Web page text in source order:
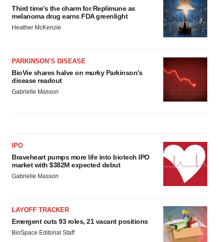
Third time’s the charm for Replimune as
melanoma drug earns FDA greenlight
Heather McKenzie
PARKINSON’S DISEASE
BioVie shares halve on murky Parkinson’s
disease readout
Gabrielle Masson
IPO
Braveheart pumps more life into biotech IPO
market with $382M expected debut
Gabrielle Masson
LAYOFF TRACKER
Emergent cuts 93 roles, 21 vacant positions
BioSpace Editorial Staff